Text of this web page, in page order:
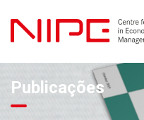
Publicações